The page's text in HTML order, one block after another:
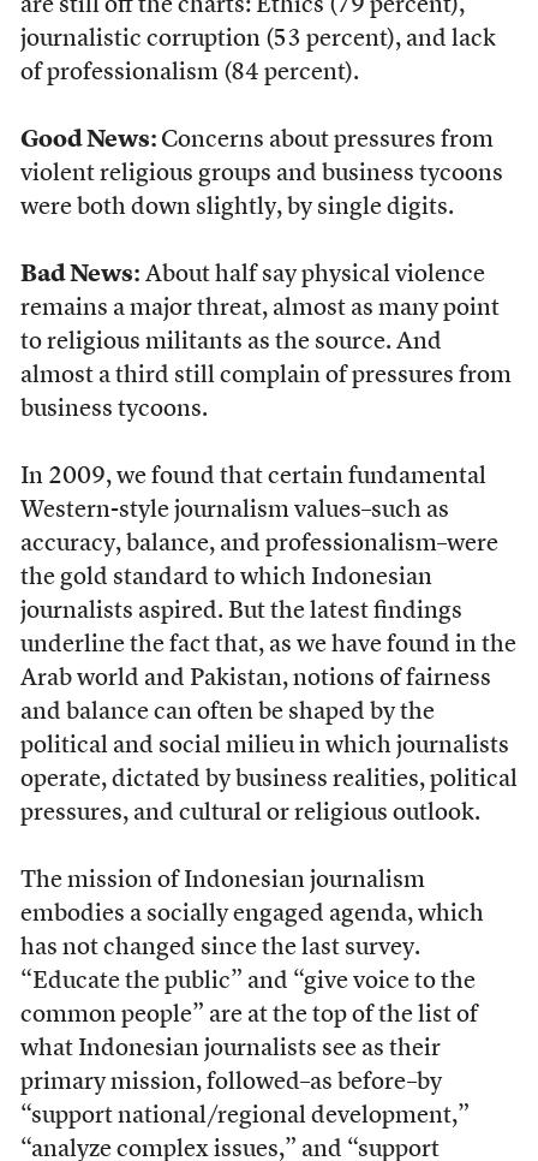
are still off the charts: Ethics (79 percent),
journalistic corruption (53 percent), and lack
of professionalism (84 percent).
Good News: Concerns about pressures from
violent religious groups and business tycoons
were both down slightly, by single digits.
Bad News: About half say physical violence
remains a major threat, almost as many point
to religious militants as the source. And
almost a third still complain of pressures from
business tycoons.
In 2009, we found that certain fundamental
Western-style journalism values–such as
accuracy, balance, and professionalism–were
the gold standard to which Indonesian
journalists aspired. But the latest findings
underline the fact that, as we have found in the
Arab world and Pakistan, notions of fairness
and balance can often be shaped by the
political and social milieu in which journalists
operate, dictated by business realities, political
pressures, and cultural or religious outlook.
The mission of Indonesian journalism
embodies a socially engaged agenda, which
has not changed since the last survey.
“Educate the public” and “give voice to the
common people” are at the top of the list of
what Indonesian journalists see as their
primary mission, followed–as before–by
“support national/regional development,”
“analyze complex issues,” and “support